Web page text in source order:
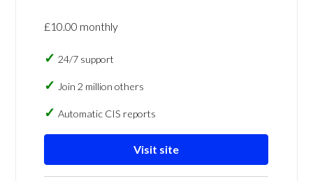
£10.00 monthly
24/7 support
Join 2 million others
Automatic CIS reports
Visit site